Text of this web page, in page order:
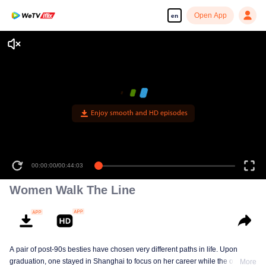
en Open App
Enjoy smooth and HD episodes
00:00:00/00:44:03
Women Walk The Line
A pair of post-90s besties have chosen very different paths in life. Upon
graduation, one stayed in Shanghai to focus on her career while the otherMore